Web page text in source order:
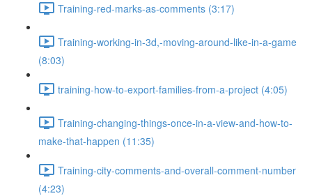
Training-red-marks-as-comments (3:17)
Training-working-in-3d,-moving-around-like-in-a-game
(8:03)
training-how-to-export-families-from-a-project (4:05)
Training-changing-things-once-in-a-view-and-how-to-
make-that-happen (11:35)
Training-city-comments-and-overall-comment-number
(4:23)